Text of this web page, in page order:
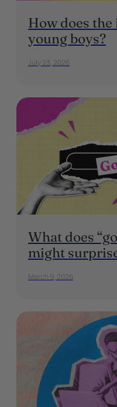
How does
young boys?
July 23, 2026
What does
might
March 9, 2026